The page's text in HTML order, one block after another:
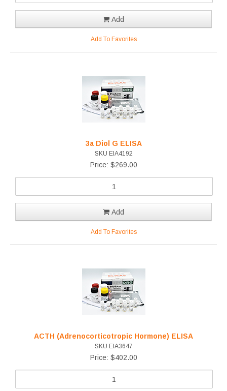
Add
Add To Favorites
3a Diol G ELISA
SKU EIA4192
Price: $269.00
Add
Add To Favorites
ACTH (Adrenocorticotropic Hormone) ELISA
SKU EIA3647
Price: $402.00